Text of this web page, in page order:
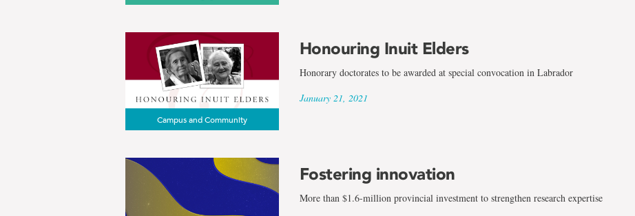
Campus and Community
Honouring Inuit Elders
Honorary doctorates to be awarded at special convocation in Labrador
January 21, 2021
Fostering innovation
More than $1.6-million provincial investment to strengthen research expertise